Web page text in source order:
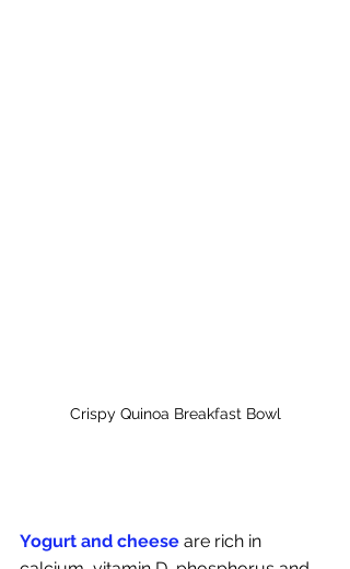
Crispy Quinoa Breakfast Bowl
Yogurt and cheese are rich in